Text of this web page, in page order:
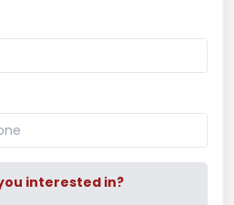
thanks session.
interested in?